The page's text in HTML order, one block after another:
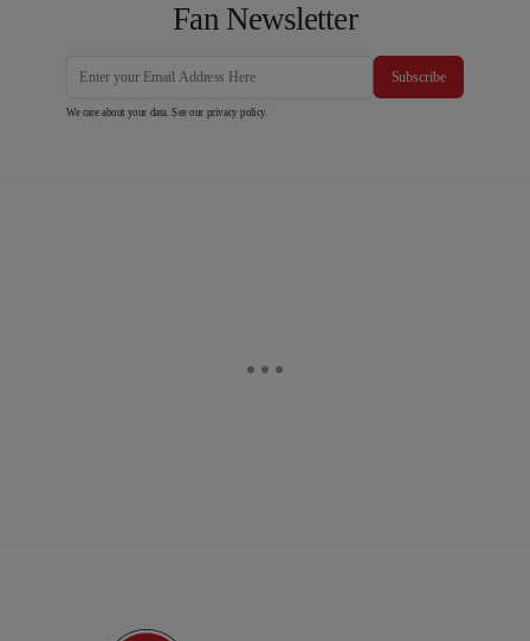
Fan Newsletter
Subscribe
We care about your data. See our privacy policy.